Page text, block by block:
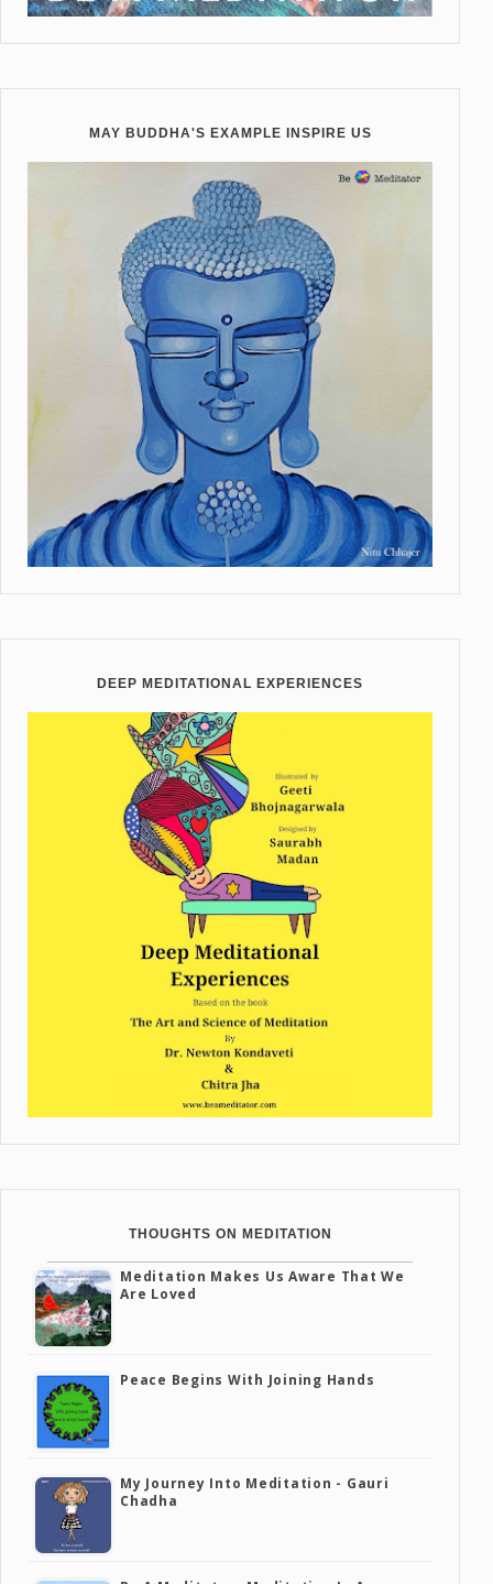
MAY BUDDHA'S EXAMPLE INSPIRE US
DEEP MEDITATIONAL EXPERIENCES
THOUGHTS ON MEDITATION
Meditation Makes Us Aware That We
Are Loved
Peace Begins With Joining Hands
My Journey Into Meditation - Gauri
Chadha